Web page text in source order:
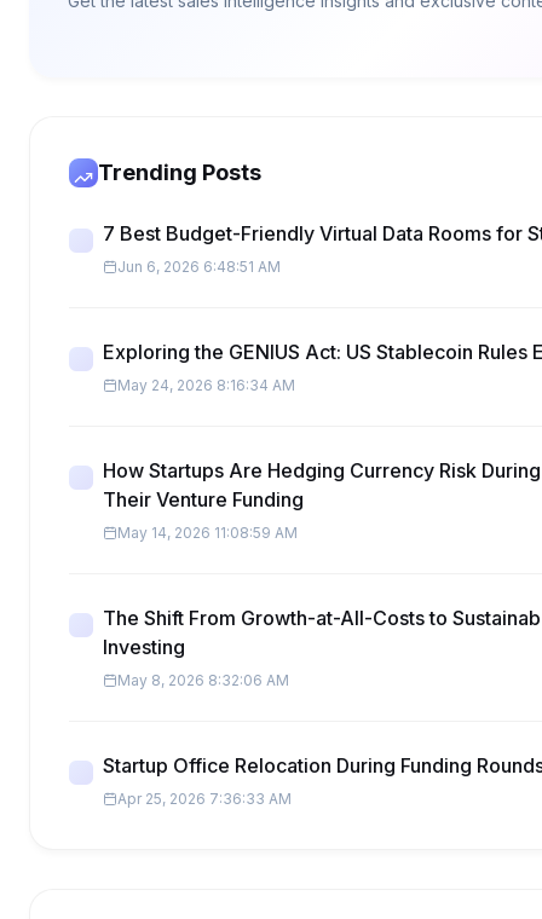
Trending Posts
7 Best Budget-Friendly Virtual Data Rooms for
Jun 6, 2026 6:48:51 AM
Exploring the GENIUS Act: US Stablecoin Rules
May 24, 2026 8:16:34 AM
How Startups Are Hedging Currency Risk
Their Venture Funding
May 14, 2026 11:08:59 AM
The Shift From Growth-at-All-Costs to
Investing
May 8, 2026 8:32:06 AM
Startup Office Relocation During Funding
Apr 25, 2026 7:36:33 AM